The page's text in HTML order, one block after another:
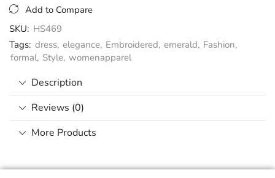
Add to Compare
SKU: HS469
Tags: dress, elegance, Embroidered, emerald, Fashion,
formal, Style, womenapparel
Description
Reviews (0)
More Products